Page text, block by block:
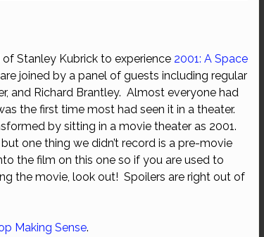
increase
or
decrease
volume.
Stanley Kubrick to experience 2001: A Space
joined by a panel of guests including regular
and Richard Brantley. Almost everyone had
the first time most had seen it in a theater.
by sitting in a movie theater as 2001.
one thing we didn’t record is a pre-movie
the film on this one so if you are used to
the movie, look out! Spoilers are right out of
Making Sense.